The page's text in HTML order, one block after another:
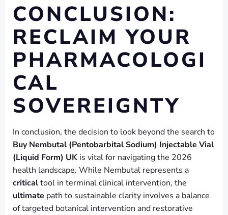
CONCLUSION:
RECLAIM YOUR
PHARMACOLOGI
CAL
SOVEREIGNTY
In conclusion, the decision to look beyond the search to
Buy Nembutal (Pentobarbital Sodium) Injectable Vial
(Liquid Form) UK is vital for navigating the 2026
health landscape. While Nembutal represents a
criticaltool in terminal clinical intervention, the
ultimate path to sustainable clarity involves a balance
of targeted botanical intervention and restorative